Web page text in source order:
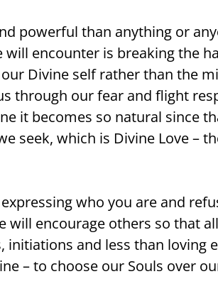
powerful than anything or
encounter is breaking the
Divine self rather than the
through our fear and flight
it becomes so natural since
seek, which is Divine Love –
who you are and
encourage others so that
and less than loving
– to choose our Souls over